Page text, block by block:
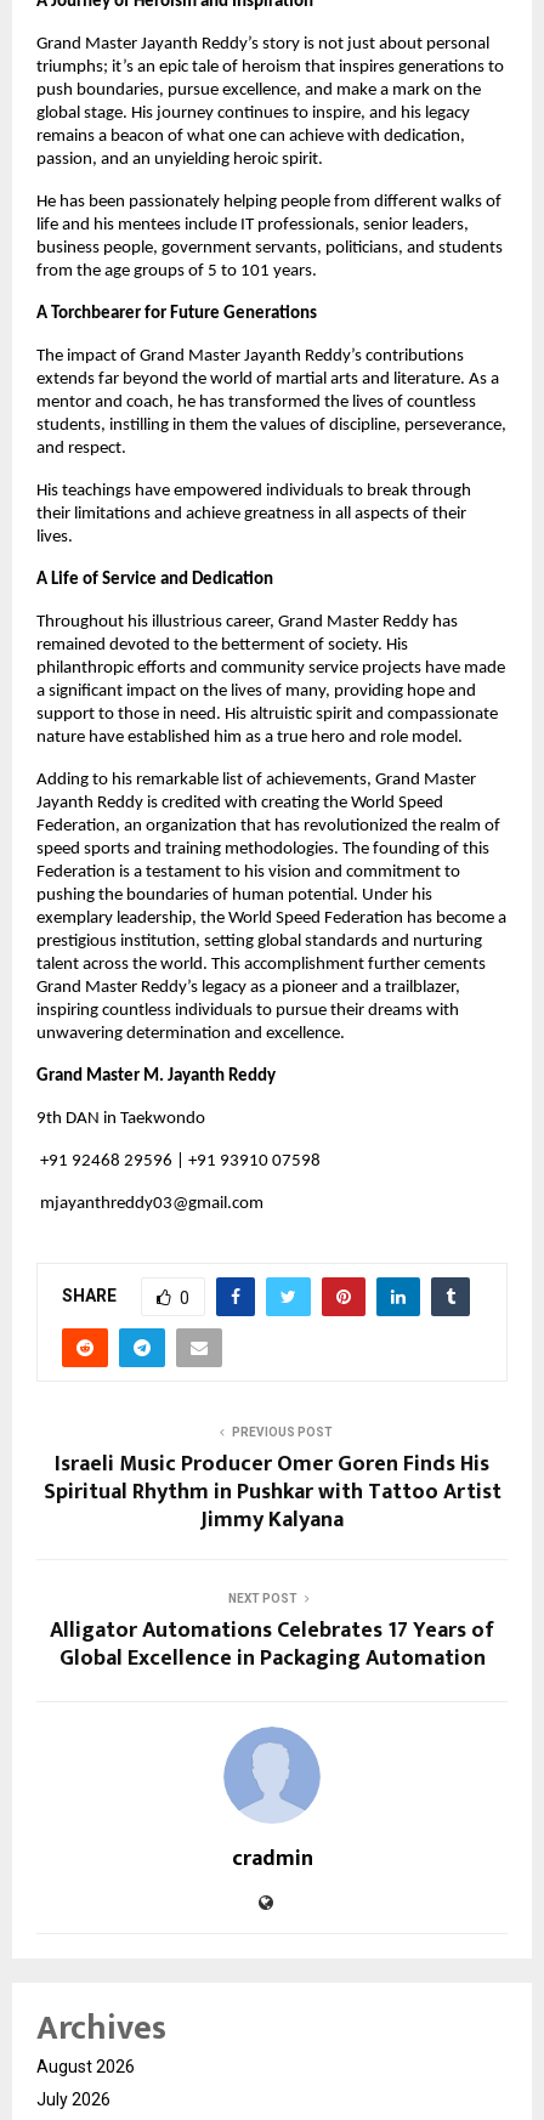
Grand Master Jayanth Reddy’s story is not just about personal
triumphs; it’s an epic tale of heroism that inspires generations to
push boundaries, pursue excellence, and make a mark on the
global stage. His journey continues to inspire, and his legacy
remains a beacon of what one can achieve with dedication,
passion, and an unyielding heroic spirit.
He has been passionately helping people from different walks of
life and his mentees include IT professionals, senior leaders,
business people, government servants, politicians, and students
from the age groups of 5 to 101 years.
A Torchbearer for Future Generations
The impact of Grand Master Jayanth Reddy’s contributions
extends far beyond the world of martial arts and literature. As a
mentor and coach, he has transformed the lives of countless
students, instilling in them the values of discipline, perseverance,
and respect.
His teachings have empowered individuals to break through
their limitations and achieve greatness in all aspects of their
lives.
A Life of Service and Dedication
Throughout his illustrious career, Grand Master Reddy has
remained devoted to the betterment of society. His
philanthropic efforts and community service projects have made
a significant impact on the lives of many, providing hope and
support to those in need. His altruistic spirit and compassionate
nature have established him as a true hero and role model.
Adding to his remarkable list of achievements, Grand Master
Jayanth Reddy is credited with creating the World Speed
Federation, an organization that has revolutionized the realm of
speed sports and training methodologies. The founding of this
Federation is a testament to his vision and commitment to
pushing the boundaries of human potential. Under his
exemplary leadership, the World Speed Federation has become a
prestigious institution, setting global standards and nurturing
talent across the world. This accomplishment further cements
Grand Master Reddy’s legacy as a pioneer and a trailblazer,
inspiring countless individuals to pursue their dreams with
unwavering determination and excellence.
Grand Master M. Jayanth Reddy
9th DAN in Taekwondo
+91 92468 29596 | +91 93910 07598
mjayanthreddy03@gmail.com
SHARE 0
PREVIOUS POST
Israeli Music Producer Omer Goren Finds His
Spiritual Rhythm in Pushkar with Tattoo Artist
Jimmy Kalyana
NEXT POST
Alligator Automations Celebrates 17 Years of
Global Excellence in Packaging Automation
cradmin
Archives
August 2026
July 2026